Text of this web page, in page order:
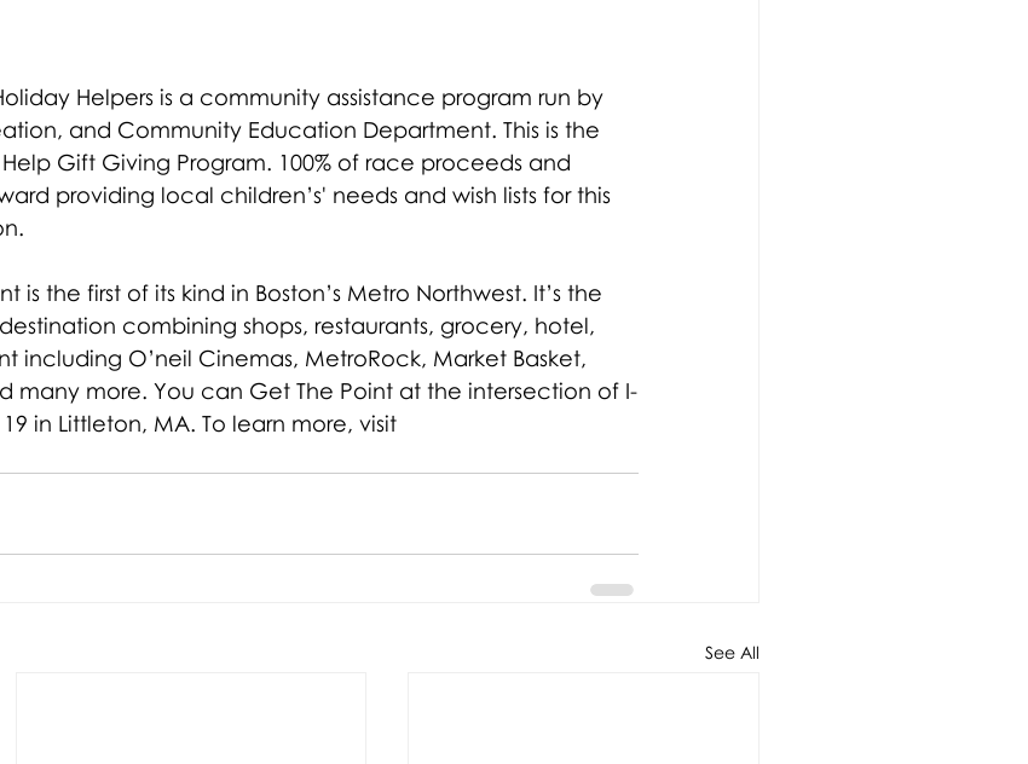
Helpers is a community assistance program run by
and Community Education Department. This is the
Gift Giving Program. 100% of race proceeds and
providing local children’s' needs and wish lists for this
is the first of its kind in Boston’s Metro Northwest. It’s the
combining shops, restaurants, grocery, hotel,
including O’neil Cinemas, MetroRock, Market Basket,
many more. You can Get The Point at the intersection of I-
in Littleton, MA. To learn more, visit
See All